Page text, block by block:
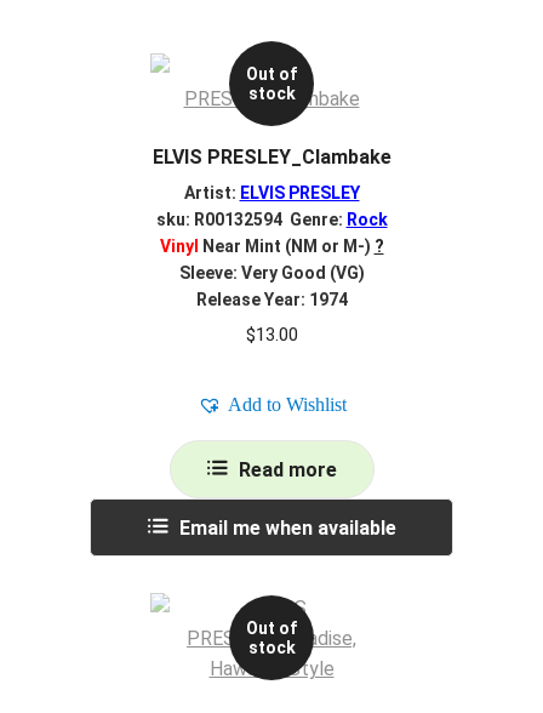
Out of
stock
ELVIS PRESLEY_Clambake
Artist: ELVIS PRESLEY
sku: R00132594 Genre: Rock
Vinyl
Near Mint (NM or M-) ?
Sleeve: Very Good (VG)
Release Year: 1974
$13.00
Add to Wishlist
Read more
Email me when available
Out of
stock